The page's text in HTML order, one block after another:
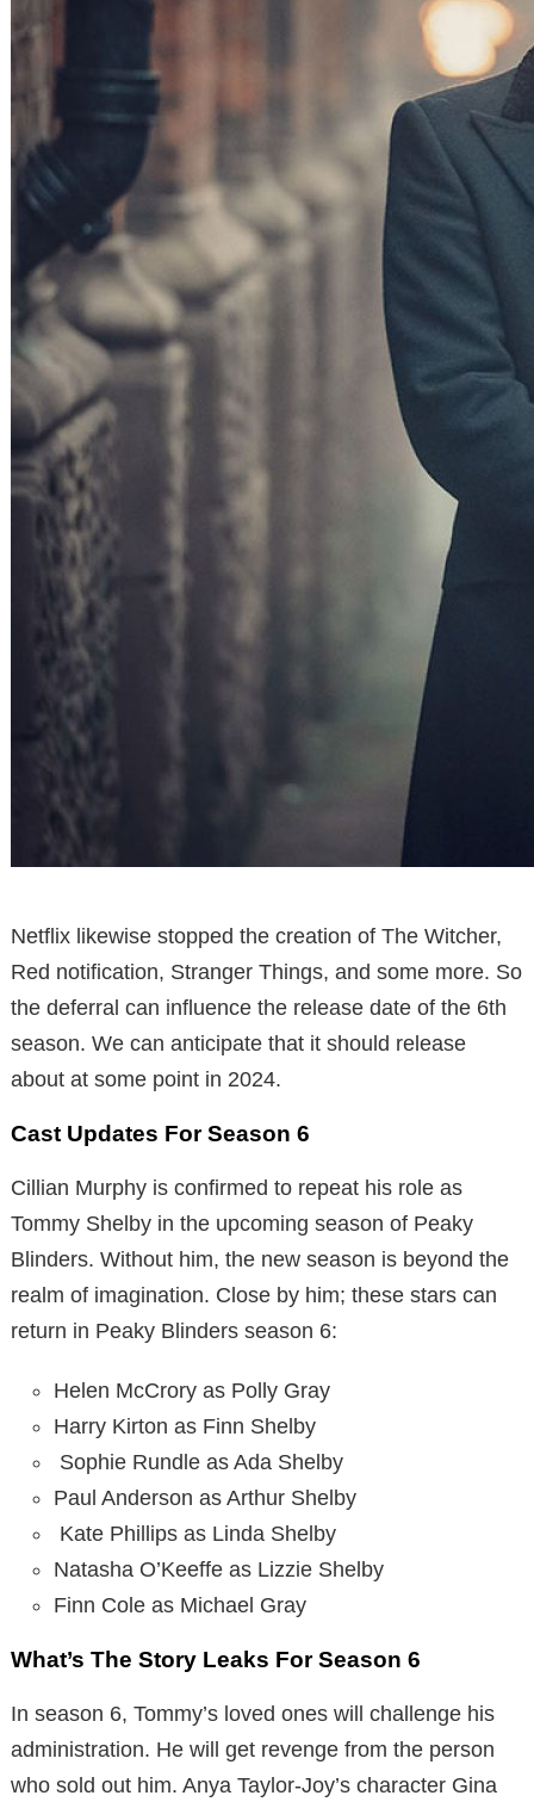
Netflix likewise stopped the creation of The Witcher,
Red notification, Stranger Things, and some more. So
the deferral can influence the release date of the 6th
season. We can anticipate that it should release
about at some point in 2024.
Cast Updates For Season 6
Cillian Murphy is confirmed to repeat his role as
Tommy Shelby in the upcoming season of Peaky
Blinders. Without him, the new season is beyond the
realm of imagination. Close by him; these stars can
return in Peaky Blinders season 6:
Helen McCrory as Polly Gray
Harry Kirton as Finn Shelby
Sophie Rundle as Ada Shelby
Paul Anderson as Arthur Shelby
Kate Phillips as Linda Shelby
Natasha O’Keeffe as Lizzie Shelby
Finn Cole as Michael Gray
What’s The Story Leaks For Season 6
In season 6, Tommy’s loved ones will challenge his
administration. He will get revenge from the person
who sold out him. Anya Taylor-Joy’s character Gina